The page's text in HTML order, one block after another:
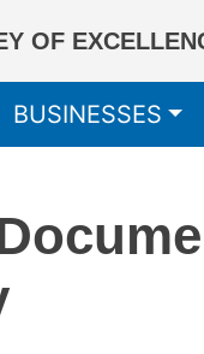
OF
BUSINESSES